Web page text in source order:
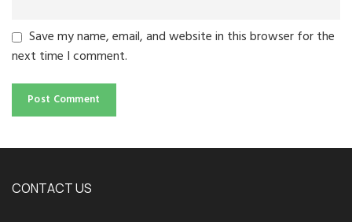
Save my name, email, and website in this browser for the
next time I comment.
CONTACT US